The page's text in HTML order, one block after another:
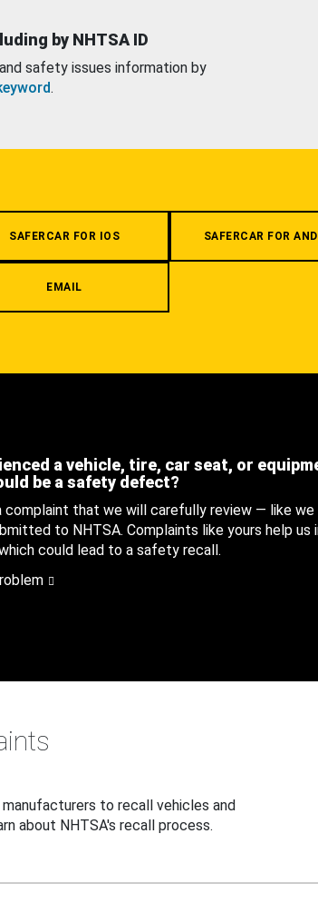
by NHTSA ID
safety issues information by
.
SAFERCAR FOR IOS SAFERCAR FOR
EMAIL
a vehicle, tire, car seat, or
be a safety defect?
complaint that we will carefully review — like
to NHTSA. Complaints like yours help us
could lead to a safety recall.
to recall vehicles and
about NHTSA's recall process.